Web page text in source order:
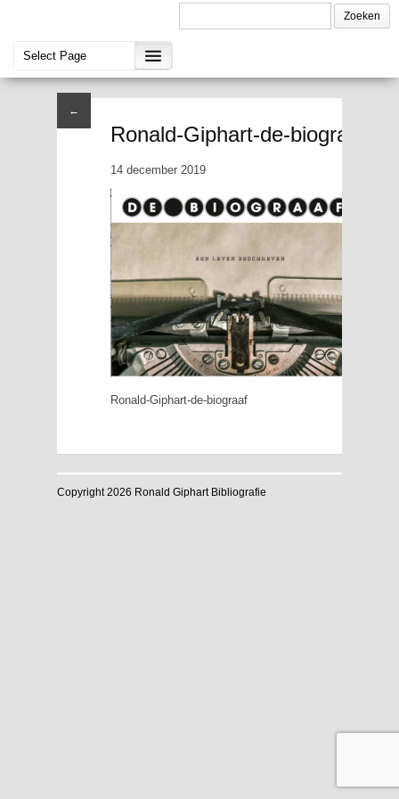
←
Ronald-Giphart-de-biograaf
14 december 2019
Ronald-Giphart-de-biograaf
Copyright 2026 Ronald Giphart Bibliografie